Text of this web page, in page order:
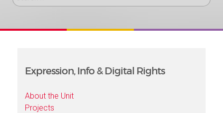
Expression, Info & Digital Rights
About the Unit
Projects